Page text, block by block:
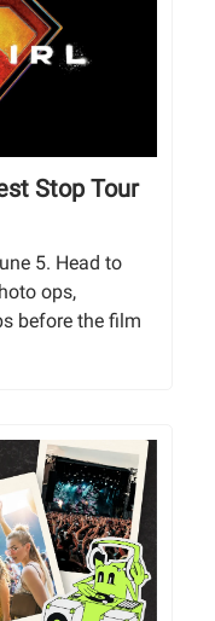
Stop Tour
5. Head to
ops,
before the film